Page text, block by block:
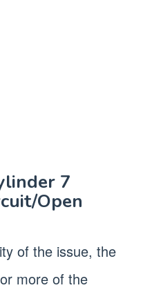
7
Open
of the issue, the
more of the